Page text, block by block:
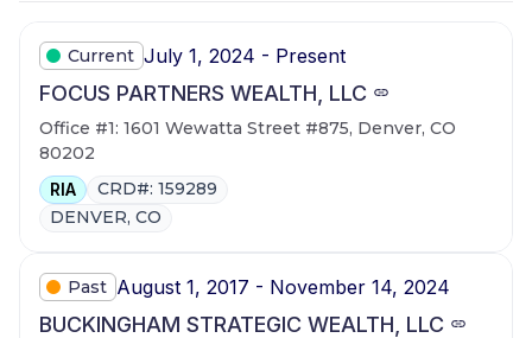
Current July 1, 2024 - Present
FOCUS PARTNERS WEALTH, LLC
Office #1: 1601 Wewatta Street #875, Denver, CO
80202
RIA
CRD#: 159289
DENVER, CO
Past August 1, 2017 - November 14, 2024
BUCKINGHAM STRATEGIC WEALTH, LLC